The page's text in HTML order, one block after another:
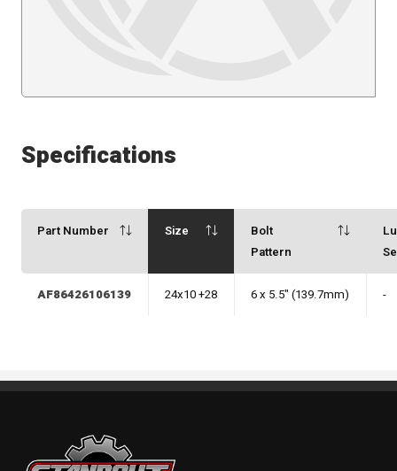
Specifications
Part Number Size
Bolt
Pattern
AF86426106139 24x10 +28 6 x 5.5" (139.7mm) -
Standout Specialties